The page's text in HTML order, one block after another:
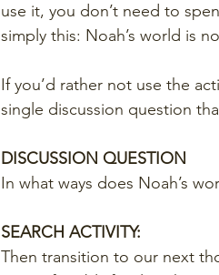
use it, you don’t need to
simply this: Noah’s world is
If you’d rather not use the
single discussion question
DISCUSSION QUESTION
In what ways does Noah’s
SEARCH ACTIVITY:
Then transition to our next